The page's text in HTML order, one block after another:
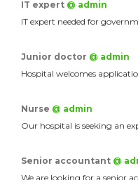
IT expert @ admin
IT expert needed for
Junior doctor @ admin
Hospital welcomes
Nurse @ admin
Our hospital is seeking an
Senior accountant @
We are looking for a senior